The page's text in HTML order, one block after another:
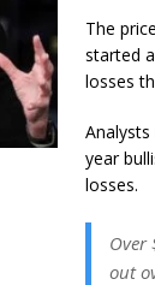
The
started
losses
year
losses.
Over
out